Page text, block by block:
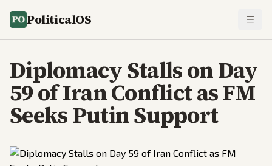
PoliticalOS
Diplomacy Stalls on Day
59 of Iran Conflict as FM
Seeks Putin Support